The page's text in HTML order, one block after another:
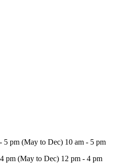
5 pm (May to Dec) 10 am - 5 pm
pm (May to Dec) 12 pm - 4 pm